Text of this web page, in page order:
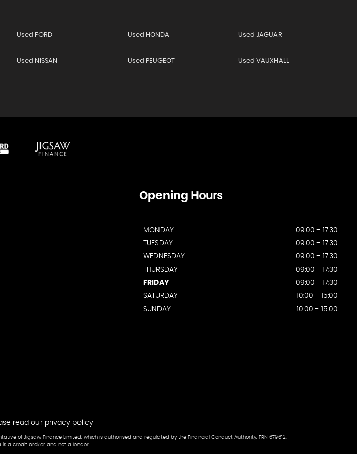
Used FORD Used HONDA Used JAGUAR
Used NISSAN Used PEUGEOT Used VAUXHALL
Opening Hours
MONDAY
09:00 - 17:30
TUESDAY
09:00 - 17:30
WEDNESDAY
09:00 - 17:30
THURSDAY
09:00 - 17:30
FRIDAY
09:00 - 17:30
SATURDAY
10:00 - 15:00
SUNDAY
10:00 - 15:00
read our privacy policy
of Jigsaw Finance Limited, which is authorised and regulated by the Financial Conduct Authority. FRN 679612.
is a credit broker and not a lender.